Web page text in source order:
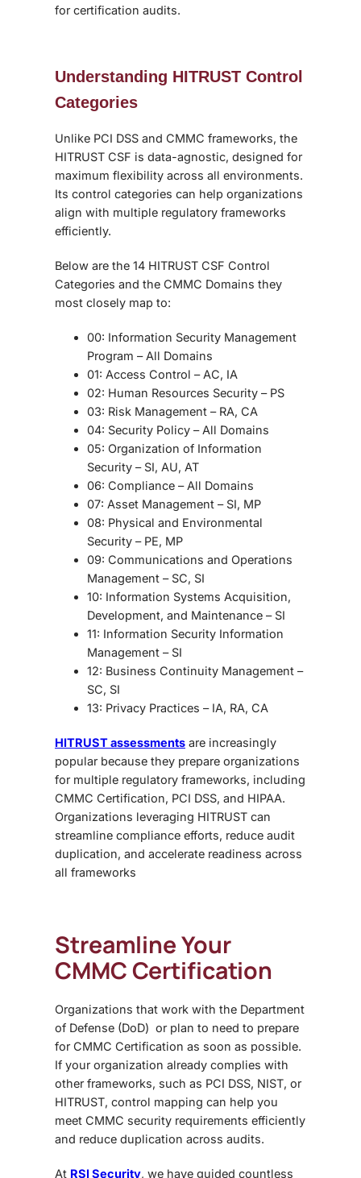
for certification audits.
Understanding HITRUST Control
Categories
Unlike PCI DSS and CMMC frameworks, the
HITRUST CSF is data-agnostic, designed for
maximum flexibility across all environments.
Its control categories can help organizations
align with multiple regulatory frameworks
efficiently.
Below are the 14 HITRUST CSF Control
Categories and the CMMC Domains they
most closely map to:
00: Information Security Management
Program – All Domains
01: Access Control – AC, IA
02: Human Resources Security – PS
03: Risk Management – RA, CA
04: Security Policy – All Domains
05: Organization of Information
Security – SI, AU, AT
06: Compliance – All Domains
07: Asset Management – SI, MP
08: Physical and Environmental
Security – PE, MP
09: Communications and Operations
Management – SC, SI
10: Information Systems Acquisition,
Development, and Maintenance – SI
11: Information Security Information
Management – SI
12: Business Continuity Management –
SC, SI
13: Privacy Practices – IA, RA, CA
HITRUST assessments are increasingly
popular because they prepare organizations
for multiple regulatory frameworks, including
CMMC Certification, PCI DSS, and HIPAA.
Organizations leveraging HITRUST can
streamline compliance efforts, reduce audit
duplication, and accelerate readiness across
all frameworks
Streamline Your
CMMC Certification
Organizations that work with the Department
of Defense (DoD) or plan to need to prepare
for CMMC Certification as soon as possible.
If your organization already complies with
other frameworks, such as PCI DSS, NIST, or
HITRUST, control mapping can help you
meet CMMC security requirements efficiently
and reduce duplication across audits.
At RSI Security, we have guided countless